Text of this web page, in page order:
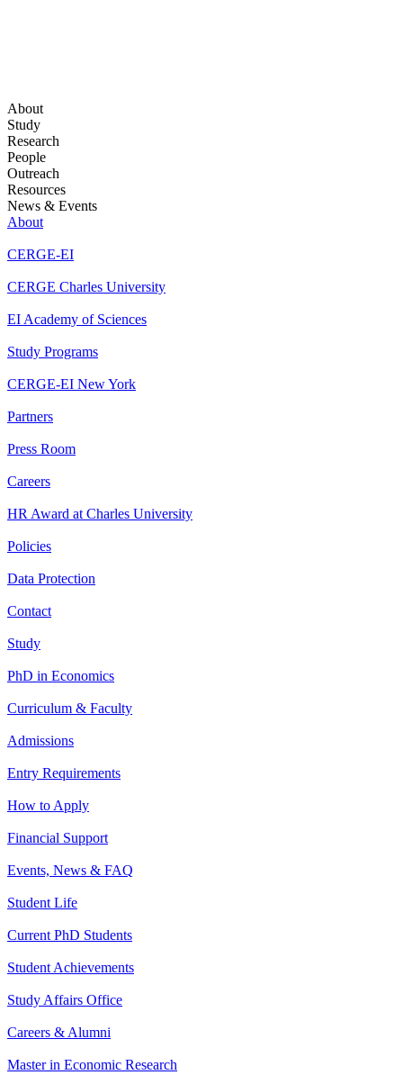
About
Study
Research
People
Outreach
Resources
News & Events
About
CERGE-EI
CERGE Charles University
EI Academy of Sciences
Study Programs
CERGE-EI New York
Partners
Press Room
Careers
HR Award at Charles University
Policies
Data Protection
Contact
Study
PhD in Economics
Curriculum & Faculty
Admissions
Entry Requirements
How to Apply
Financial Support
Events, News & FAQ
Student Life
Current PhD Students
Student Achievements
Study Affairs Office
Careers & Alumni
Master in Economic Research